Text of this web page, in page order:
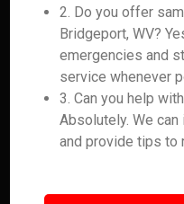
2. Do you offer
Bridgeport, WV?
emergencies and
service whenever
3. Can you help
Absolutely. We
and provide tips to